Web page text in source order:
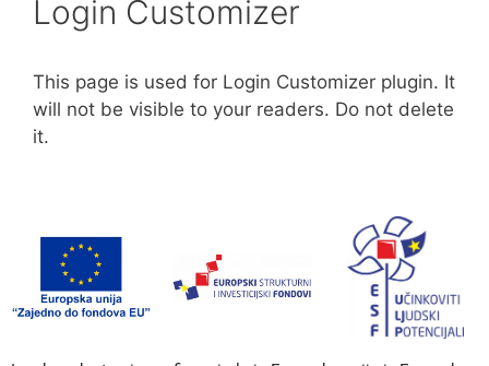
Login Customizer
This page is used for Login Customizer plugin. It
will not be visible to your readers. Do not delete
it.